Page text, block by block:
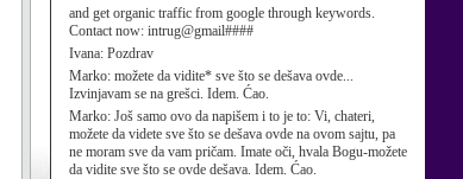
and get organic traffic from google through keywords.
Contact now: intrug@gmail####
Ivana: Pozdrav
Marko: možete da vidite* sve što se dešava ovde...
Izvinjavam se na grešci. Idem. Ćao.
Marko: Još samo ovo da napišem i to je to: Vi, chateri,
možete da videte sve što se dešava ovde na ovom sajtu, pa
ne moram sve da vam pričam. Imate oči, hvala Bogu-možete
da vidite sve što se ovde dešava. Idem. Ćao.